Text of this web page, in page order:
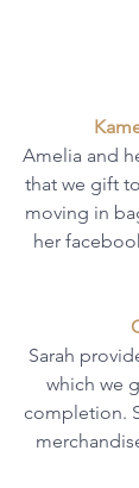
Amelia and
that we gift
moving in
her
Sarah
which we
completion.